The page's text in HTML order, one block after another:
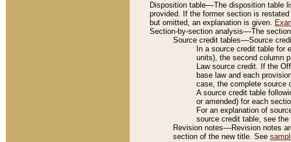
Disposition table––The disposition table
provided. If the former section is
but omitted, an explanation is given.
Section-by-section analysis––The
Source credit tables––Source
In a source credit table for
units), the second column
Law source credit. If the
base law and each
case, the complete source
A source credit table
or amended) for each
For an explanation of
source credit table, see the
Revision notes––Revision notes
section of the new title. See